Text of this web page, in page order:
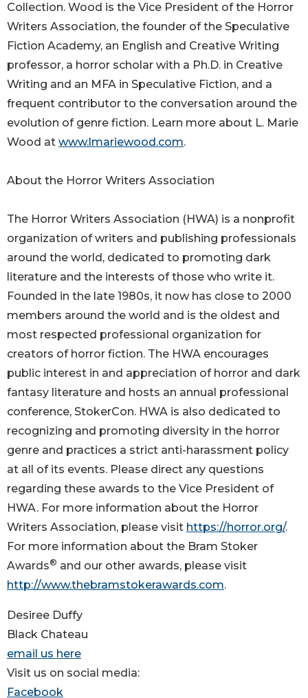
Collection. Wood is the Vice President of the Horror
Writers Association, the founder of the Speculative
Fiction Academy, an English and Creative Writing
professor, a horror scholar with a Ph.D. in Creative
Writing and an MFA in Speculative Fiction, and a
frequent contributor to the conversation around the
evolution of genre fiction. Learn more about L. Marie
Wood at www.lmariewood.com.
About the Horror Writers Association
The Horror Writers Association (HWA) is a nonprofit
organization of writers and publishing professionals
around the world, dedicated to promoting dark
literature and the interests of those who write it.
Founded in the late 1980s, it now has close to 2000
members around the world and is the oldest and
most respected professional organization for
creators of horror fiction. The HWA encourages
public interest in and appreciation of horror and dark
fantasy literature and hosts an annual professional
conference, StokerCon. HWA is also dedicated to
recognizing and promoting diversity in the horror
genre and practices a strict anti-harassment policy
at all of its events. Please direct any questions
regarding these awards to the Vice President of
HWA. For more information about the Horror
Writers Association, please visit https://horror.org/.
For more information about the Bram Stoker
Awards® and our other awards, please visit
http://www.thebramstokerawards.com.
Desiree Duffy
Black Chateau
email us here
Visit us on social media:
Facebook